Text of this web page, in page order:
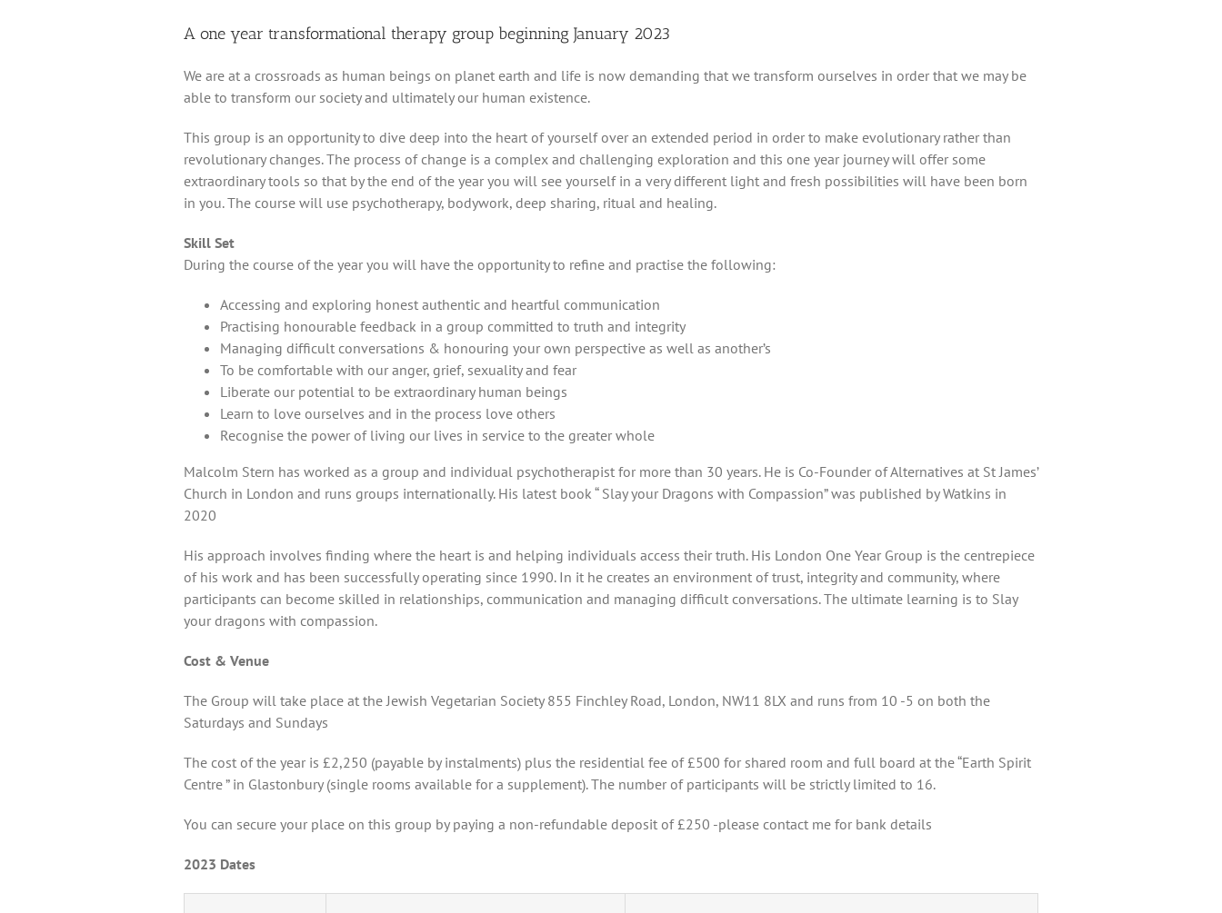
A one year transformational therapy group beginning January 2023
We are at a crossroads as human beings on planet earth and life is now demanding that we transform ourselves in order that we may be
able to transform our society and ultimately our human existence.
This group is an opportunity to dive deep into the heart of yourself over an extended period in order to make evolutionary rather than
revolutionary changes. The process of change is a complex and challenging exploration and this one year journey will offer some
extraordinary tools so that by the end of the year you will see yourself in a very different light and fresh possibilities will have been born
in you. The course will use psychotherapy, bodywork, deep sharing, ritual and healing.
Skill Set
During the course of the year you will have the opportunity to refine and practise the following:
Accessing and exploring honest authentic and heartful communication
Practising honourable feedback in a group committed to truth and integrity
Managing difficult conversations & honouring your own perspective as well as another’s
To be comfortable with our anger, grief, sexuality and fear
Liberate our potential to be extraordinary human beings
Learn to love ourselves and in the process love others
Recognise the power of living our lives in service to the greater whole
Malcolm Stern has worked as a group and individual psychotherapist for more than 30 years. He is Co-Founder of Alternatives at St James’
Church in London and runs groups internationally. His latest book “ Slay your Dragons with Compassion” was published by Watkins in
2020
His approach involves finding where the heart is and helping individuals access their truth. His London One Year Group is the centrepiece
of his work and has been successfully operating since 1990. In it he creates an environment of trust, integrity and community, where
participants can become skilled in relationships, communication and managing difficult conversations. The ultimate learning is to Slay
your dragons with compassion.
Cost & Venue
The Group will take place at the Jewish Vegetarian Society 855 Finchley Road, London, NW11 8LX and runs from 10 -5 on both the
Saturdays and Sundays
The cost of the year is £2,250 (payable by instalments) plus the residential fee of £500 for shared room and full board at the “Earth Spirit
Centre ” in Glastonbury (single rooms available for a supplement). The number of participants will be strictly limited to 16.
You can secure your place on this group by paying a non-refundable deposit of £250 -please contact me for bank details
2023 Dates